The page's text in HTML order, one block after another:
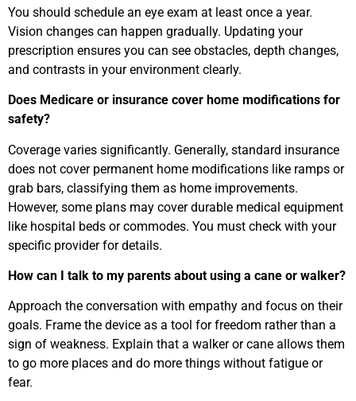
You should schedule an eye exam at least once a year.
Vision changes can happen gradually. Updating your
prescription ensures you can see obstacles, depth changes,
and contrasts in your environment clearly.
Does Medicare or insurance cover home modifications for
safety?
Coverage varies significantly. Generally, standard insurance
does not cover permanent home modifications like ramps or
grab bars, classifying them as home improvements.
However, some plans may cover durable medical equipment
like hospital beds or commodes. You must check with your
specific provider for details.
How can I talk to my parents about using a cane or walker?
Approach the conversation with empathy and focus on their
goals. Frame the device as a tool for freedom rather than a
sign of weakness. Explain that a walker or cane allows them
to go more places and do more things without fatigue or
fear.